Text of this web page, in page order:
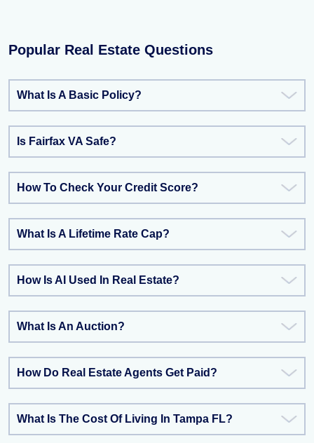
Popular Real Estate Questions
What Is A Basic Policy?
Is Fairfax VA Safe?
How To Check Your Credit Score?
What Is A Lifetime Rate Cap?
How Is AI Used In Real Estate?
What Is An Auction?
How Do Real Estate Agents Get Paid?
What Is The Cost Of Living In Tampa FL?